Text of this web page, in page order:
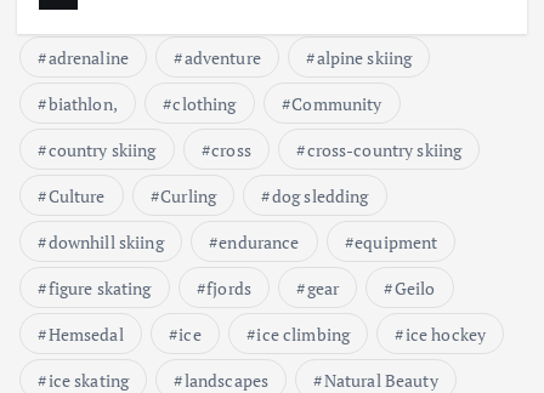
adrenaline adventure
alpine skiing
biathlon,
clothing
Community
country skiing
cross
cross-country skiing
Culture
Curling
dog sledding
downhill skiing
endurance
equipment
figure skating
fjords gear
Geilo
Hemsedal
ice ice climbing
ice hockey
ice skating
landscapes
Natural Beauty